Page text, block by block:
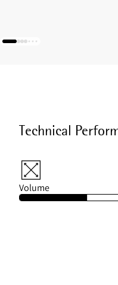
Technical
Volume